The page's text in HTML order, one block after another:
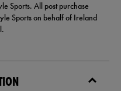
Sports. All post purchase
Sports on behalf of Ireland